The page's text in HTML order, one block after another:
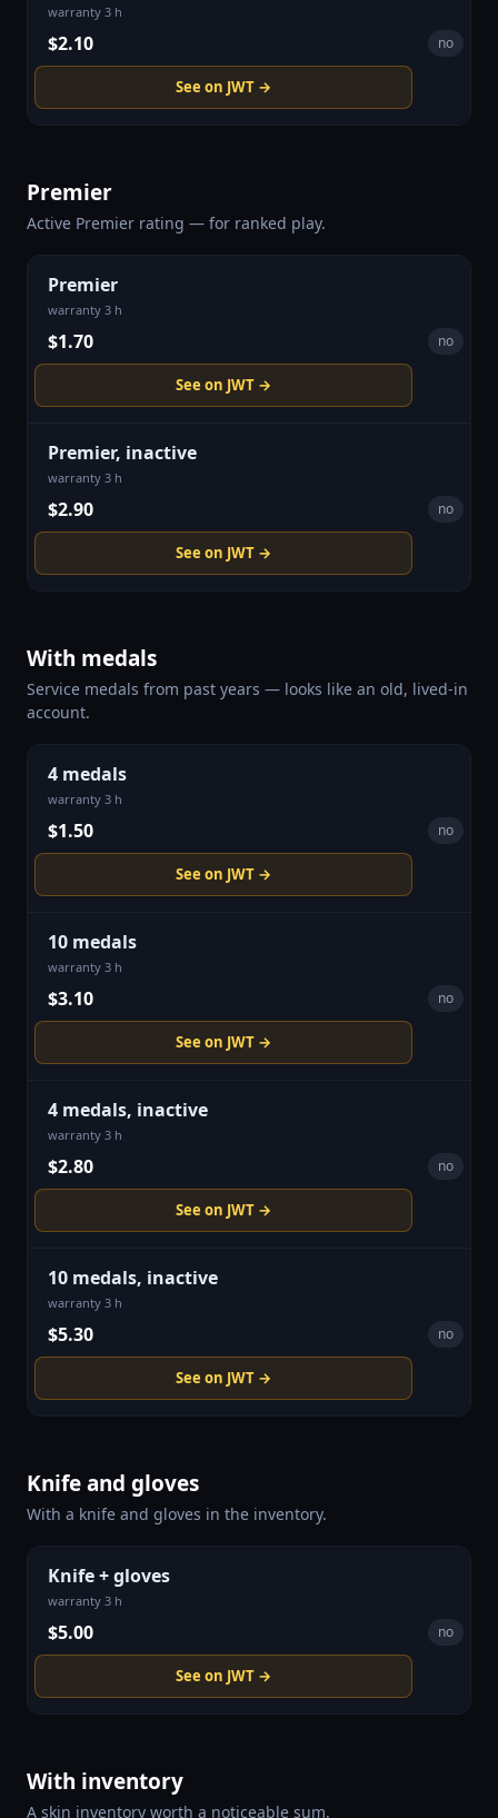
warranty 3 h
$2.10 no
See on JWT →
Premier
Active Premier rating — for ranked play.
Premier
warranty 3 h
$1.70 no
See on JWT →
Premier, inactive
warranty 3 h
$2.90 no
See on JWT →
With medals
Service medals from past years — looks like an old, lived-in
account.
4 medals
warranty 3 h
$1.50 no
See on JWT →
10 medals
warranty 3 h
$3.10 no
See on JWT →
4 medals, inactive
warranty 3 h
$2.80 no
See on JWT →
10 medals, inactive
warranty 3 h
$5.30 no
See on JWT →
Knife and gloves
With a knife and gloves in the inventory.
Knife + gloves
warranty 3 h
$5.00 no
See on JWT →
With inventory
A skin inventory worth a noticeable sum.